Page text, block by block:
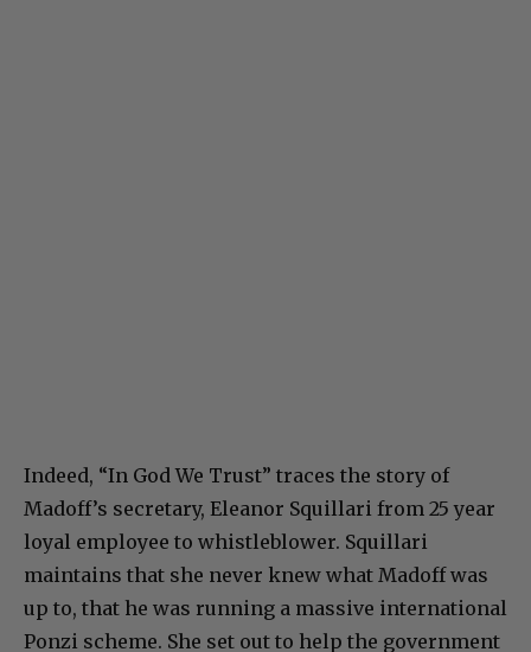
Indeed, “In God We Trust” traces the story of
Madoff’s secretary, Eleanor Squillari from 25 year
loyal employee to whistleblower. Squillari
maintains that she never knew what Madoff was
up to, that he was running a massive international
Ponzi scheme. She set out to help the government